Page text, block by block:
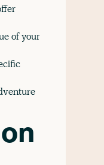
of your